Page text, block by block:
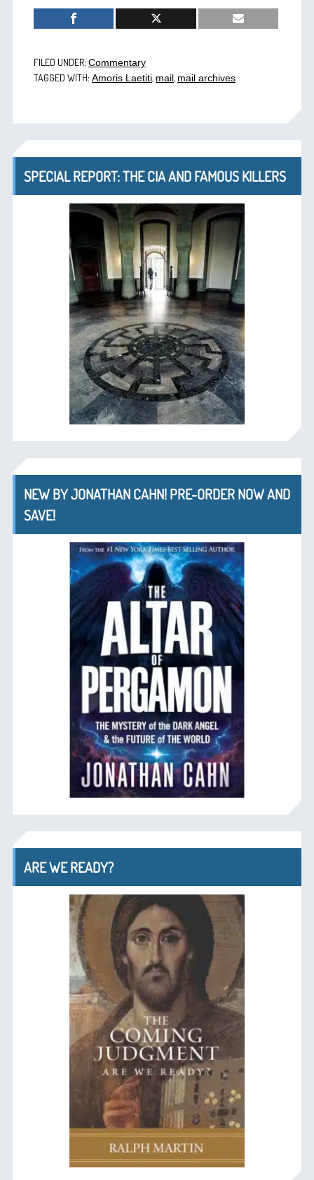
FILED UNDER: Commentary
TAGGED WITH: Amoris Laetiti, mail, mail archives
SPECIAL REPORT: THE CIA AND FAMOUS KILLERS
NEW BY JONATHAN CAHN! PRE-ORDER NOW AND
SAVE!
ARE WE READY?